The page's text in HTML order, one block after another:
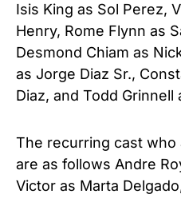
Isis King as Sol Perez,
Henry, Rome Flynn as
Desmond Chiam as
as Jorge Diaz Sr.,
Diaz, and Todd Grinnell
The recurring cast
are as follows Andre
Victor as Marta